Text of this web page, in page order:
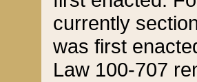
currently
was first
Law 100-707